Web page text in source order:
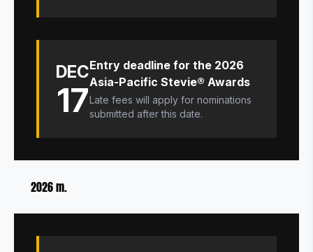
DEC
17
Entry deadline for the 2026
Asia-Pacific Stevie® Awards
Late fees will apply for nominations
submitted after this date.
2026 m.